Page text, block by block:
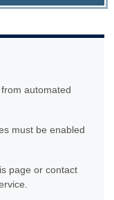
automated
must be enabled
page or contact